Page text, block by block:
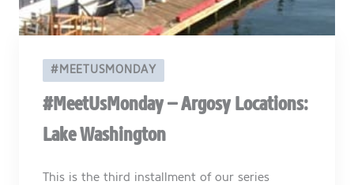
#MEETUSMONDAY
#MeetUsMonday – Argosy Locations:
Lake Washington
This is the third installment of our series